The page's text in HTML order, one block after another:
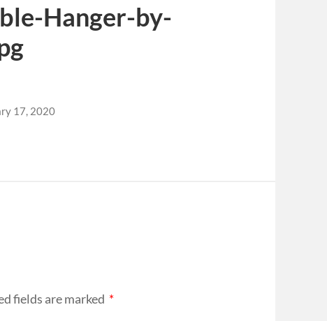
Hanger-by-
17, 2020
fields are marked *